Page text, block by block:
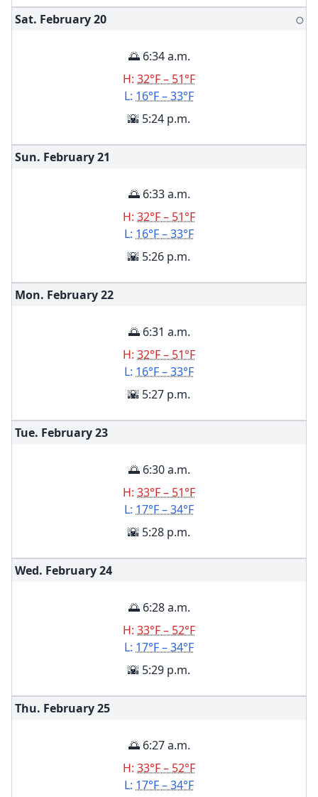
Sat. February20 🌕
🌅 6:34 a.m.
H: 32°F – 51°F
L: 16°F – 33°F
🌇 5:24 p.m.
Sun. February21
🌅 6:33 a.m.
H: 32°F – 51°F
L: 16°F – 33°F
🌇 5:26 p.m.
Mon. February22
🌅 6:31 a.m.
H: 32°F – 51°F
L: 16°F – 33°F
🌇 5:27 p.m.
Tue. February23
🌅 6:30 a.m.
H: 33°F – 51°F
L: 17°F – 34°F
🌇 5:28 p.m.
Wed. February24
🌅 6:28 a.m.
H: 33°F – 52°F
L: 17°F – 34°F
🌇 5:29 p.m.
Thu. February25
🌅 6:27 a.m.
H: 33°F – 52°F
L: 17°F – 34°F